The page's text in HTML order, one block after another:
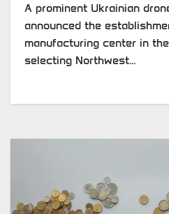
A prominent Ukrainian
announced the
manufacturing center in
selecting Northwest…